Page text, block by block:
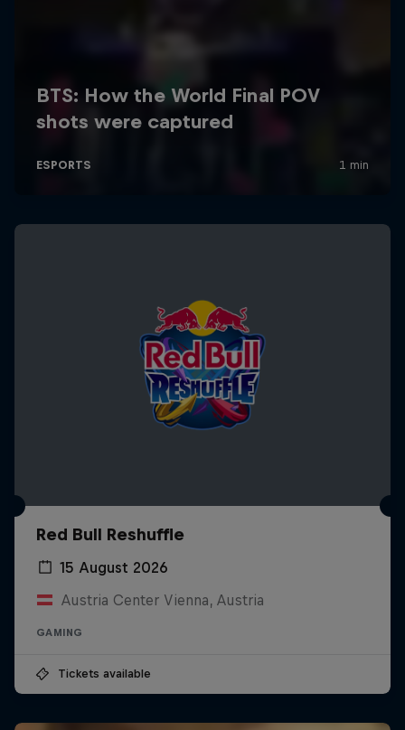
Red Bull Reshuffle
15 August 2026
Austria Center Vienna, Austria
GAMING
Tickets available